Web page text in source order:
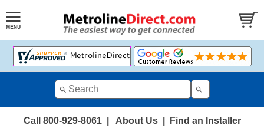
Call 800-929-8061| About Us| Find an Installer